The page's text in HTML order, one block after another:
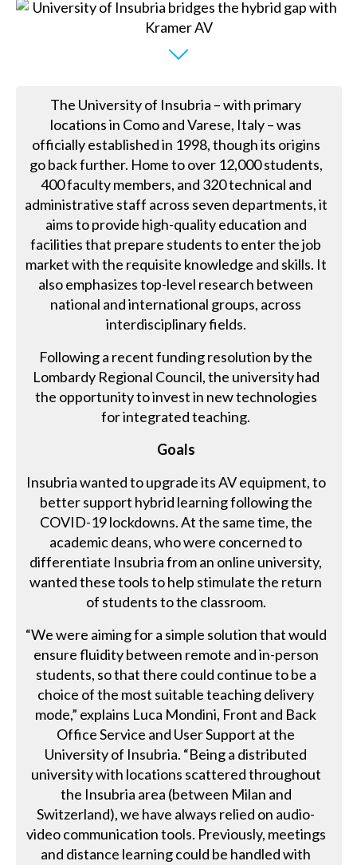
The University of Insubria – with primary
locations in Como and Varese, Italy – was
officially established in 1998, though its origins
go back further. Home to over 12,000 students,
400 faculty members, and 320 technical and
administrative staff across seven departments, it
aims to provide high-quality education and
facilities that prepare students to enter the job
market with the requisite knowledge and skills. It
also emphasizes top-level research between
national and international groups, across
interdisciplinary fields.
Following a recent funding resolution by the
Lombardy Regional Council, the university had
the opportunity to invest in new technologies
for integrated teaching.
Goals
Insubria wanted to upgrade its AV equipment, to
better support hybrid learning following the
COVID-19 lockdowns. At the same time, the
academic deans, who were concerned to
differentiate Insubria from an online university,
wanted these tools to help stimulate the return
of students to the classroom.
“We were aiming for a simple solution that would
ensure fluidity between remote and in-person
students, so that there could continue to be a
choice of the most suitable teaching delivery
mode,” explains Luca Mondini, Front and Back
Office Service and User Support at the
University of Insubria. “Being a distributed
university with locations scattered throughout
the Insubria area (between Milan and
Switzerland), we have always relied on audio-
video communication tools. Previously, meetings
and distance learning could be handled with